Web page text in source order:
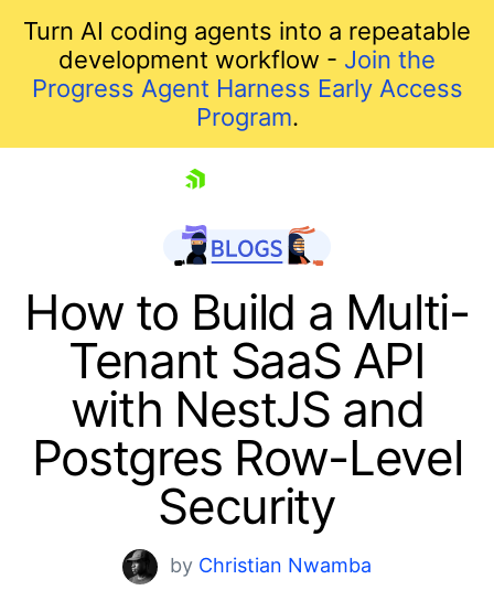
Turn AI coding agents into a repeatable
development workflow - Join the
Progress Agent Harness Early Access
Program.
Shopping cart
Your Account
How to Build a Multi-
Tenant SaaS API
with NestJS and
Postgres Row-Level
Security
by Christian Nwamba